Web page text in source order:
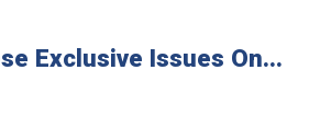
Exclusive Issues On...